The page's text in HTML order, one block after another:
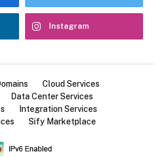
Instagram
Cloud Services
Data Center Services
Integration Services
Sify Marketplace